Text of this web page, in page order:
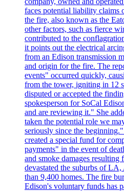
faces potential liability
the fire, also known as the
other factors, such as fierce
contributed to the
it points out the electrical
from an Edison transmission
and origin for the fire. The
events" occurred quickly,
from the tower, igniting in 12
disputed or accepted the
spokesperson for SoCal
and are reviewing it." She
taken the potential role we
seriously since the
created a special fund for
payments" in the event of
and smoke damages
devastated the suburbs of
than 9,400 homes. The fire
Edison's voluntary funds has